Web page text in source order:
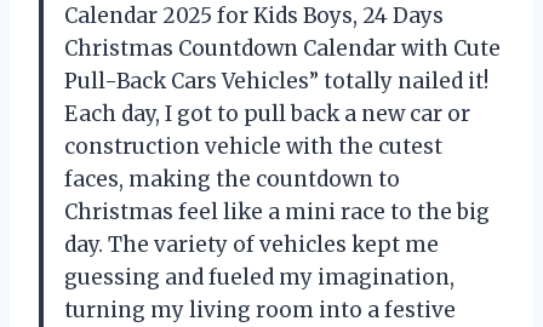
Calendar 2025 for Kids Boys, 24 Days
Christmas Countdown Calendar with Cute
Pull-Back Cars Vehicles” totally nailed it!
Each day, I got to pull back a new car or
construction vehicle with the cutest
faces, making the countdown to
Christmas feel like a mini race to the big
day. The variety of vehicles kept me
guessing and fueled my imagination,
turning my living room into a festive